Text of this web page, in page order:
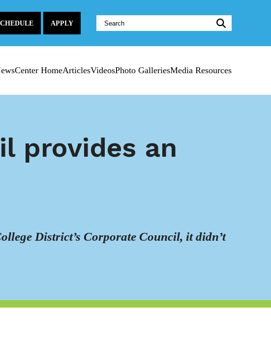
APPLY
Website
Search:
HomeArticlesVideosPhoto GalleriesMedia Resources
provides an
District’s Corporate Council, it didn’t